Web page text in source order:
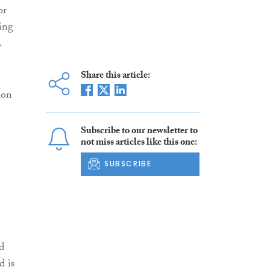
is
Share this article:
Subscribe to our newsletter to
not miss articles like this one:
SUBSCRIBE